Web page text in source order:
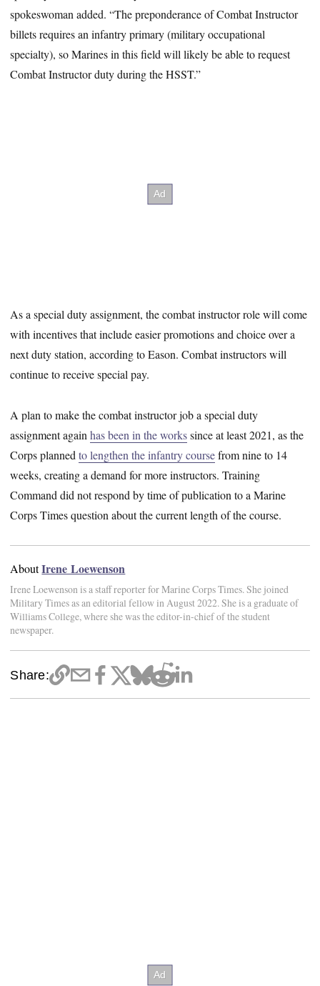
spokeswoman added. “The preponderance of Combat Instructor
billets requires an infantry primary (military occupational
specialty), so Marines in this field will likely be able to request
Combat Instructor duty during the HSST.”
As a special duty assignment, the combat instructor role will come
with incentives that include easier promotions and choice over a
next duty station, according to Eason. Combat instructors will
continue to receive special pay.
A plan to make the combat instructor job a special duty
assignment againhas been in the workssince at least 2021, as the
Corps plannedto lengthen the infantry coursefrom nine to 14
weeks, creating a demand for more instructors. Training
Command did not respond by time of publication to a Marine
Corps Times question about the current length of the course.
AboutIrene Loewenson
Irene Loewenson is a staff reporter for Marine Corps Times. She joined
Military Times as an editorial fellow in August 2022. She is a graduate of
Williams College, where she was the editor-in-chief of the student
newspaper.
Share: